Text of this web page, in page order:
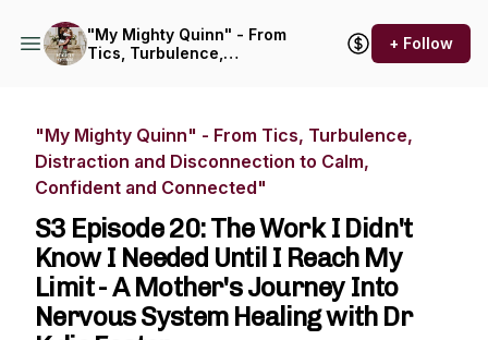
"My Mighty Quinn" - From
Tics, Turbulence,
+ Follow
"My Mighty Quinn" - From Tics, Turbulence,
Distraction and Disconnection to Calm,
Confident and Connected"
S3 Episode 20: The Work I Didn't
Know I Needed Until I Reach My
Limit - A Mother's Journey Into
Nervous System Healing with Dr